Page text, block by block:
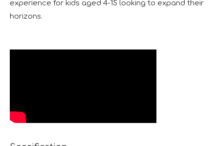
experience for kids aged 4-15 looking to expand their
horizons.